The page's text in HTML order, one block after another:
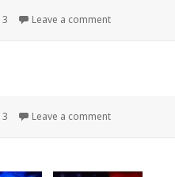
Leave a commenton
Leave a commenton